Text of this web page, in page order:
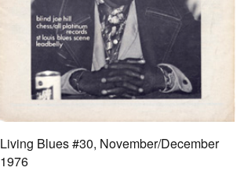
Living Blues #30, November/December
1976